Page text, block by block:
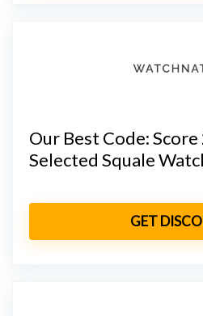
Our Best Code: Score
Selected Squale
GET